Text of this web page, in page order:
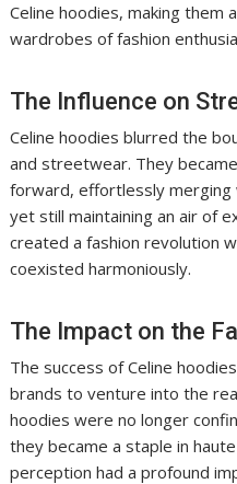
Celine hoodies, making them
wardrobes of fashion
The Influence on
Celine hoodies blurred the
and streetwear. They
forward, effortlessly merging
yet still maintaining an air of
created a fashion revolution
coexisted harmoniously.
The Impact on the
The success of Celine
brands to venture into the
hoodies were no longer
they became a staple in
perception had a profound